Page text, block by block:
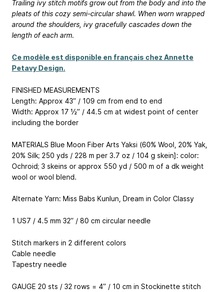
Trailing ivy stitch motifs grow out from the body and into the
pleats of this cozy semi-circular shawl. When worn wrapped
around the shoulders, ivy gracefully cascades down the
length of each arm.
Ce modèle est disponible en français chez Annette
Petavy Design.
FINISHED MEASUREMENTS
Length: Approx 43” / 109 cm from end to end
Width: Approx 17 ½” / 44.5 cm at widest point of center
including the border
MATERIALS Blue Moon Fiber Arts Yaksi (60% Wool, 20% Yak,
20% Silk; 250 yds / 228 m per 3.7 oz / 104 g skein]: color:
Ochroid; 3 skeins or approx 550 yd / 500 m of a dk weight
wool or wool blend.
Alternate Yarn: Miss Babs Kunlun, Dream in Color Classy
1 US7 / 4.5 mm 32” / 80 cm circular needle
Stitch markers in 2 different colors
Cable needle
Tapestry needle
GAUGE 20 sts / 32 rows = 4” / 10 cm in Stockinette stitch